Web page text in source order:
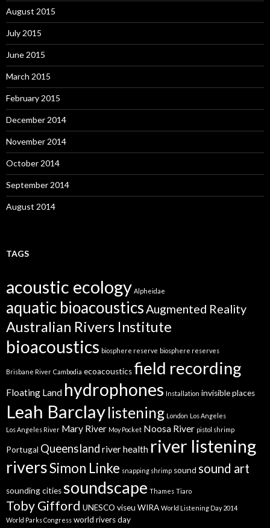
August 2015
July 2015
June 2015
March 2015
February 2015
December 2014
November 2014
October 2014
September 2014
August 2014
TAGS
acoustic ecology Alpheidae
aquatic bioacousticsAugmented Reality
Australian Rivers Institute
bioacoustics biosphere reserve biosphere reserves
Brisbane River Cambodia ecoacousticsfield recording
Floating Land hydrophones Installation invisible places
Leah Barclaylistening London Los Angeles
Los Angeles River Mary River Moy Pocket Noosa River pistol shrimp
Portugal Queensland river health river listening
riversSimon Linke snapping shrimp sound sound art
sounding citiessoundscape Thames Tiaro
Toby Gifford UNESCO viseu WIRA World Listening Day 2014
World Parks Congress world rivers day